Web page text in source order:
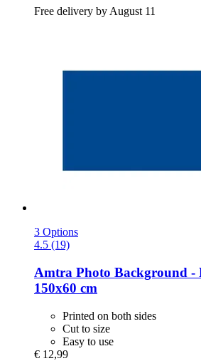
Free delivery by August 11
3 Options
4.5 (19)
Amtra Photo Background -​
150x60 cm
Printed on both sides
Cut to size
Easy to use
€ 12,99